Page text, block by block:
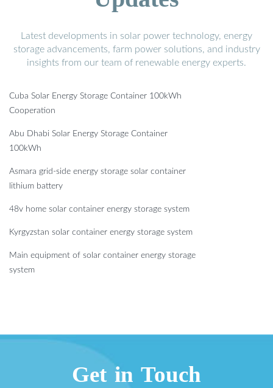
Latest developments in solar power technology, energy
storage advancements, farm power solutions, and industry
insights from our team of renewable energy experts.
Cuba Solar Energy Storage Container 100kWh
Cooperation
Abu Dhabi Solar Energy Storage Container
100kWh
Asmara grid-side energy storage solar container
lithium battery
48v home solar container energy storage system
Kyrgyzstan solar container energy storage system
Main equipment of solar container energy storage
system
Get in Touch